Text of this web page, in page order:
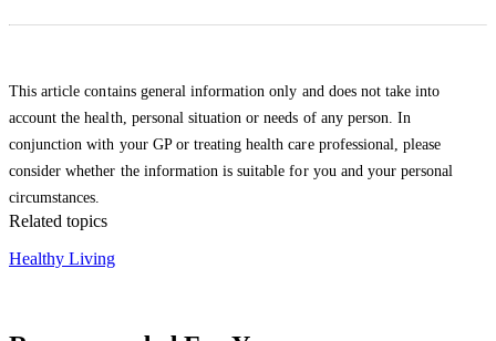
This article contains general information only and does not take into
account the health, personal situation or needs of any person. In
conjunction with your GP or treating health care professional, please
consider whether the information is suitable for you and your personal
circumstances.
Related topics
Healthy Living